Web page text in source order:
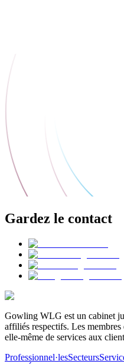
Gardez le contact
Gowling WLG est un cabinet
affiliés respectifs. Les
elle-même de services aux
Professionnel·lesSecteurs